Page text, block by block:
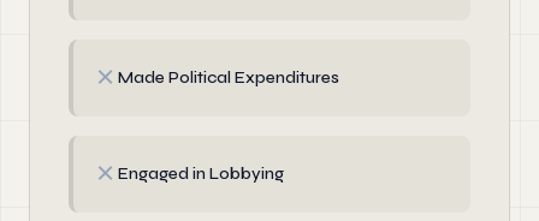
✗ Made Political Expenditures
✗ Engaged in Lobbying